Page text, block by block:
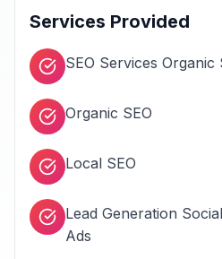
Services Provided
SEO Services Organic
Organic SEO
Local SEO
Lead Generation
Ads